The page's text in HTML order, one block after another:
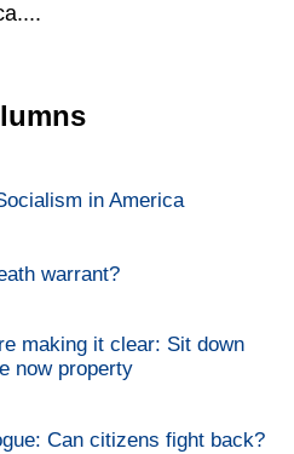
in America
warrant?
making it clear: Sit down
now property
Can citizens fight back?